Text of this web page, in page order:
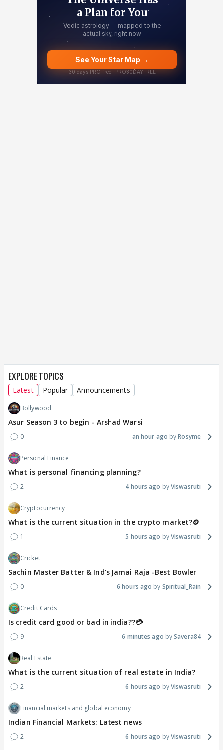
EXPLORE TOPICS
Latest Popular Announcements
Bollywood
Asur Season 3 to begin - Arshad Warsi
0 an hour ago Rosyme
Personal Finance
What is personal financing planning?
2 4 hours ago Viswasruti
Cryptocurrency
What is the current situation in the crypto market?🪙
1 5 hours ago Viswasruti
Cricket
Sachin Master Batter & Ind's Jamai Raja -Best Bowler
0 6 hours ago Spiritual_Rain
Credit Cards
Is credit card good or bad in india??💳
9 6 minutes ago Savera84
Real Estate
What is the current situation of real estate in India?
2 6 hours ago Viswasruti
Financial markets and global economy
Indian Financial Markets: Latest news
2 6 hours ago Viswasruti